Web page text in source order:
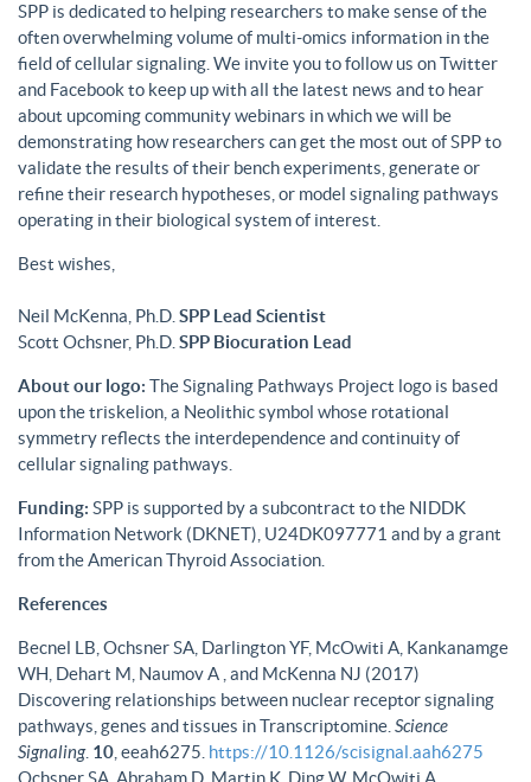
SPP is dedicated to helping researchers to make sense of the
often overwhelming volume of multi-omics information in the
field of cellular signaling. We invite you to follow us on Twitter
and Facebook to keep up with all the latest news and to hear
about upcoming community webinars in which we will be
demonstrating how researchers can get the most out of SPP to
validate the results of their bench experiments, generate or
refine their research hypotheses, or model signaling pathways
operating in their biological system of interest.
Best wishes,
Neil McKenna, Ph.D. SPP Lead Scientist
Scott Ochsner, Ph.D. SPP Biocuration Lead
About our logo: The Signaling Pathways Project logo is based
upon the triskelion, a Neolithic symbol whose rotational
symmetry reflects the interdependence and continuity of
cellular signaling pathways.
Funding: SPP is supported by a subcontract to the NIDDK
Information Network (DKNET), U24DK097771 and by a grant
from the American Thyroid Association.
References
Becnel LB, Ochsner SA, Darlington YF, McOwiti A, Kankanamge
WH, Dehart M, Naumov A , and McKenna NJ (2017)
Discovering relationships between nuclear receptor signaling
pathways, genes and tissues in Transcriptomine. Science
Signaling. 10 , eeah6275. https://10.1126/scisignal.aah6275
Ochsner SA, Abraham D, Martin K, Ding W, McOwiti A,